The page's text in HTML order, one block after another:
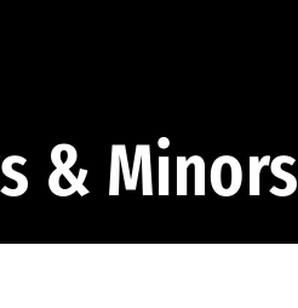
& Minors